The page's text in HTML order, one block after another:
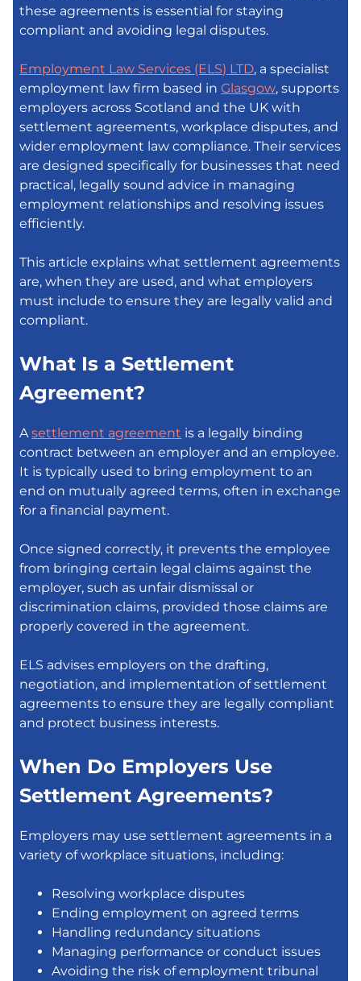
these agreements is essential for staying
compliant and avoiding legal disputes.
Employment Law Services (ELS) LTD, a specialist
employment law firm based inGlasgow, supports
employers across Scotland and the UK with
settlement agreements, workplace disputes, and
wider employment law compliance. Their services
are designed specifically for businesses that need
practical, legally sound advice in managing
employment relationships and resolving issues
efficiently.
This article explains what settlement agreements
are, when they are used, and what employers
must include to ensure they are legally valid and
compliant.
What Is a Settlement
Agreement?
Asettlement agreement is a legally binding
contract between an employer and an employee.
It is typically used to bring employment to an
end on mutually agreed terms, often in exchange
for a financial payment.
Once signed correctly, it prevents the employee
from bringing certain legal claims against the
employer, such as unfair dismissal or
discrimination claims, provided those claims are
properly covered in the agreement.
ELS advises employers on the drafting,
negotiation, and implementation of settlement
agreements to ensure they are legally compliant
and protect business interests.
When Do Employers Use
Settlement Agreements?
Employers may use settlement agreements in a
variety of workplace situations, including:
Resolving workplace disputes
Ending employment on agreed terms
Handling redundancy situations
Managing performance or conduct issues
Avoiding the risk of employment tribunal